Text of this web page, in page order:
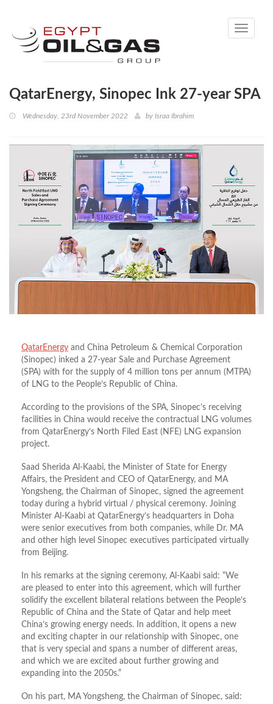
Toggle
QatarEnergy, Sinopec Ink 27-year SPA
Wednesday, 23rd November 2022 by Israa Ibrahim
QatarEnergy and China Petroleum & Chemical Corporation
(Sinopec) inked a 27-year Sale and Purchase Agreement
(SPA) with for the supply of 4 million tons per annum (MTPA)
of LNG to the People’s Republic of China.
According to the provisions of the SPA, Sinopec’s receiving
facilities in China would receive the contractual LNG volumes
from QatarEnergy’s North Filed East (NFE) LNG expansion
project.
Saad Sherida Al-Kaabi, the Minister of State for Energy
Affairs, the President and CEO of QatarEnergy, and MA
Yongsheng, the Chairman of Sinopec, signed the agreement
today during a hybrid virtual / physical ceremony. Joining
Minister Al-Kaabi at QatarEnergy’s headquarters in Doha
were senior executives from both companies, while Dr. MA
and other high level Sinopec executives participated virtually
from Beijing.
In his remarks at the signing ceremony, Al-Kaabi said: “We
are pleased to enter into this agreement, which will further
solidify the excellent bilateral relations between the People’s
Republic of China and the State of Qatar and help meet
China’s growing energy needs. In addition, it opens a new
and exciting chapter in our relationship with Sinopec, one
that is very special and spans a number of different areas,
and which we are excited about further growing and
expanding into the 2050s.”
On his part, MA Yongsheng, the Chairman of Sinopec, said: